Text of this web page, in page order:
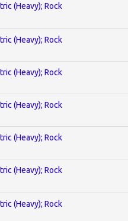
(Heavy); Rock
(Heavy); Rock
(Heavy); Rock
(Heavy); Rock
(Heavy); Rock
(Heavy); Rock
(Heavy); Rock